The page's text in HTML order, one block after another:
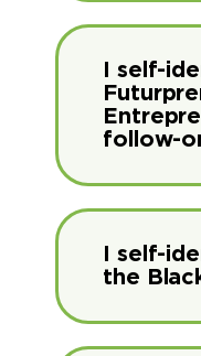
I self-
follow-
I self-
the